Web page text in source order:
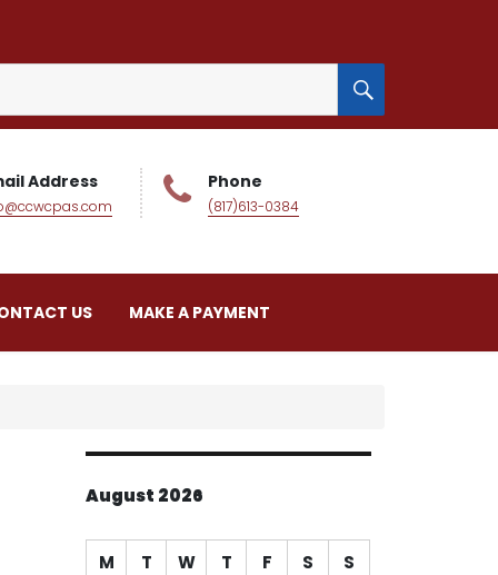
SEARCH
Address Phone
(817)613-0384
US MAKE A PAYMENT
August 2026
M T W T F S
S